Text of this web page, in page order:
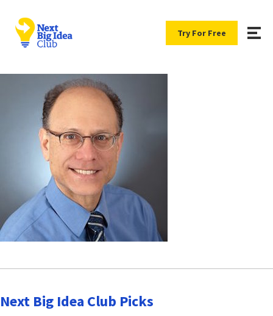
Try For Free
Next Big Idea Club Picks